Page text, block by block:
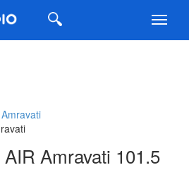
Amravati
Amravati 101.5